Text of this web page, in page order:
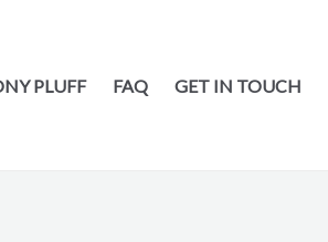
PLUFF FAQ GET IN TOUCH